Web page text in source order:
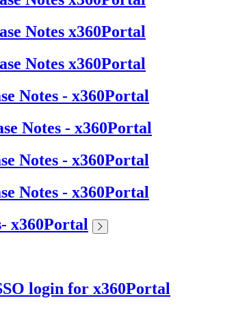
Notes x360Portal
Notes x360Portal
Notes - x360Portal
Notes - x360Portal
Notes - x360Portal
Notes - x360Portal
x360Portal
login for x360Portal